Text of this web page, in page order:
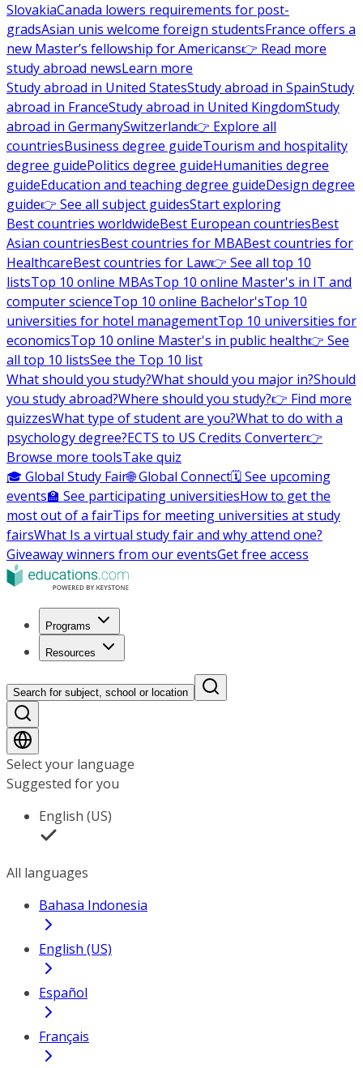
SlovakiaCanada lowers requirements for post-
gradsAsian unis welcome foreign studentsFrance offers a
new Master’s fellowship for Americans👉 Read more
study abroad newsLearn more
Study abroad in United StatesStudy abroad in SpainStudy
abroad in FranceStudy abroad in United KingdomStudy
abroad in GermanySwitzerland👉 Explore all
countriesBusiness degree guideTourism and hospitality
degree guidePolitics degree guideHumanities degree
guideEducation and teaching degree guideDesign degree
guide👉 See all subject guidesStart exploring
Best countries worldwideBest European countriesBest
Asian countriesBest countries for MBABest countries for
HealthcareBest countries for Law👉 See all top 10
listsTop 10 online MBAsTop 10 online Master's in IT and
computer scienceTop 10 online Bachelor'sTop 10
universities for hotel managementTop 10 universities for
economicsTop 10 online Master's in public health👉 See
all top 10 listsSee the Top 10 list
What should you study?What should you major in?Should
you study abroad?Where should you study?👉 Find more
quizzesWhat type of student are you?What to do with a
psychology degree?ECTS to US Credits Converter👉
Browse more toolsTake quiz
🎓 Global Study Fair🌐 Global Connect🗓️ See upcoming
events🏫 See participating universitiesHow to get the
most out of a fairTips for meeting universities at study
fairsWhat Is a virtual study fair and why attend one?
Giveaway winners from our eventsGet free access
Programs
Resources
Search for subject, school or location
Select your language
Suggested for you
English (US)
All languages
Bahasa Indonesia
English (US)
Español
Français